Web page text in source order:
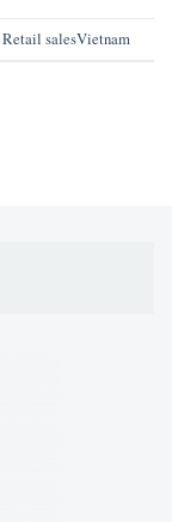
Retail salesVietnam